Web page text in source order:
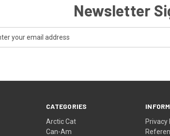
Newsletter
CATEGORIES
Arctic Cat
Can-Am
Privacy